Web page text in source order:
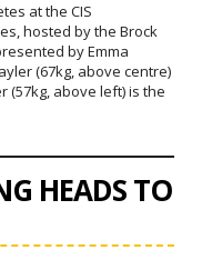
at the CIS
hosted by the Brock
by Emma
(67kg, above centre)
(57kg, above left) is the
HEADS TO